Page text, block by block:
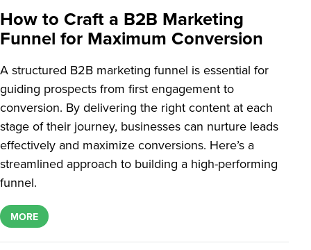
How to Craft a B2B Marketing
Funnel for Maximum Conversion
A structured B2B marketing funnel is essential for
guiding prospects from first engagement to
conversion. By delivering the right content at each
stage of their journey, businesses can nurture leads
effectively and maximize conversions. Here’s a
streamlined approach to building a high-performing
funnel.
MORE